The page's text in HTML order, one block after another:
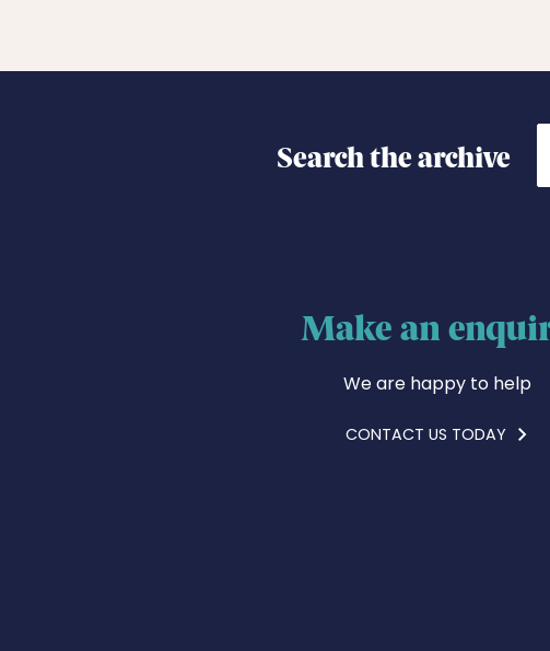
Search the archive
Make an
We are happy to help
CONTACT US TODAY